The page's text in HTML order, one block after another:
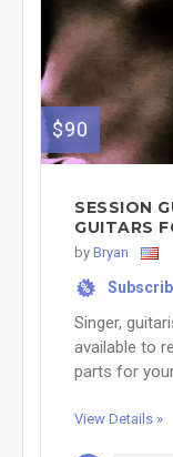
$90
SESSION
GUITARS
by Bryan
%
Singer,
available to
parts for
View Details »